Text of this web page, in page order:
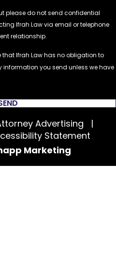
that Ifrah Law has no obligation to
you send unless we have
Advertising |
Statement
Marketing